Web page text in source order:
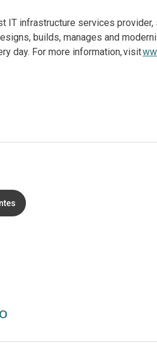
IT infrastructure services
builds, manages and
day. For more information, visit